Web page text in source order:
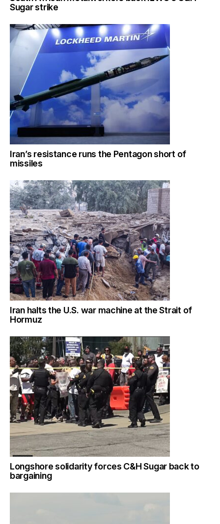
Sugar strike
Iran’s resistance runs the Pentagon short of
missiles
Iran halts the U.S. war machine at the Strait of
Hormuz
Longshore solidarity forces C&H Sugar back to
bargaining